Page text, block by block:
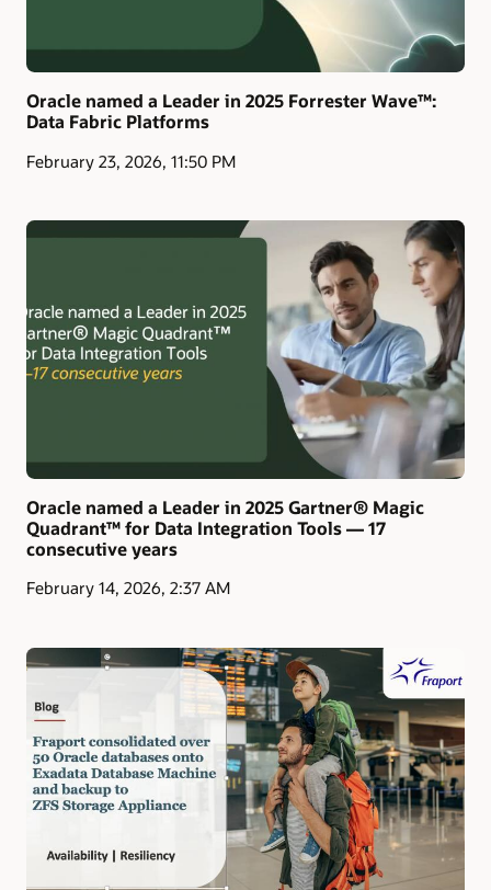
Oracle named a Leader in 2025 Forrester Wave™:
Data Fabric Platforms
February 23, 2026, 11:50 PM
Oracle named a Leader in 2025 Gartner® Magic
Quadrant™ for Data Integration Tools — 17
consecutive years
February 14, 2026, 2:37 AM